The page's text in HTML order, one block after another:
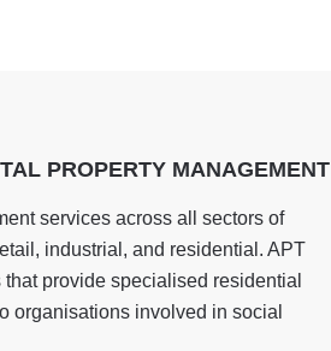
PROPERTY MANAGEMENT
services across all sectors of
industrial, and residential. APT
provide specialised residential
organisations involved in social